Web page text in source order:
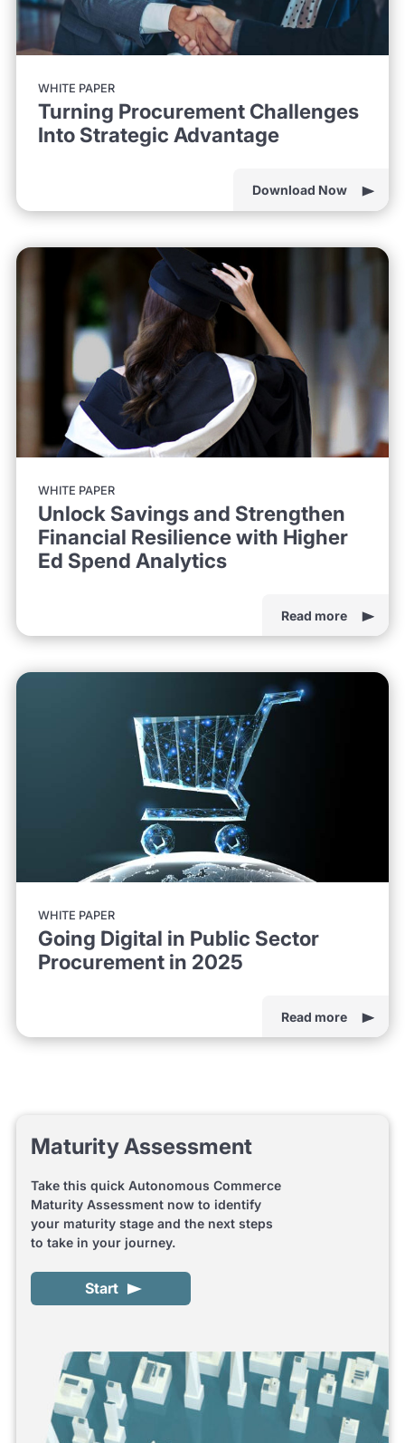
WHITE PAPER
Turning Procurement Challenges
Into Strategic Advantage
Download Now
WHITE PAPER
Unlock Savings and Strengthen
Financial Resilience with Higher
Ed Spend Analytics
Read more
WHITE PAPER
Going Digital in Public Sector
Procurement in 2025
Read more
Maturity Assessment
Take this quick Autonomous Commerce
Maturity Assessment now to identify
your maturity stage and the next steps
to take in your journey.
Start